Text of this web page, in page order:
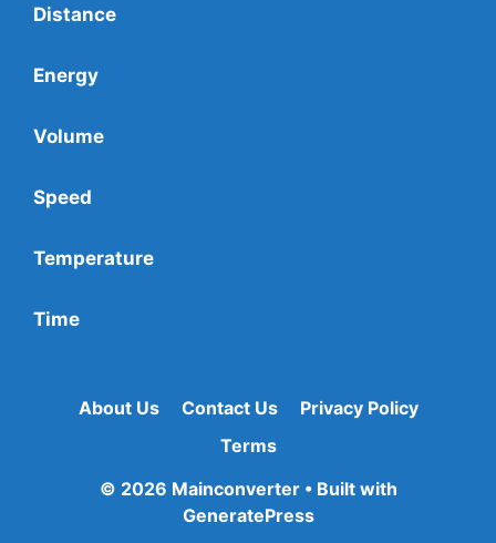
Distance
Energy
Volume
Speed
Temperature
Time
About Us Contact Us
Privacy Policy
Terms
© 2026 Mainconverter• Built with
GeneratePress